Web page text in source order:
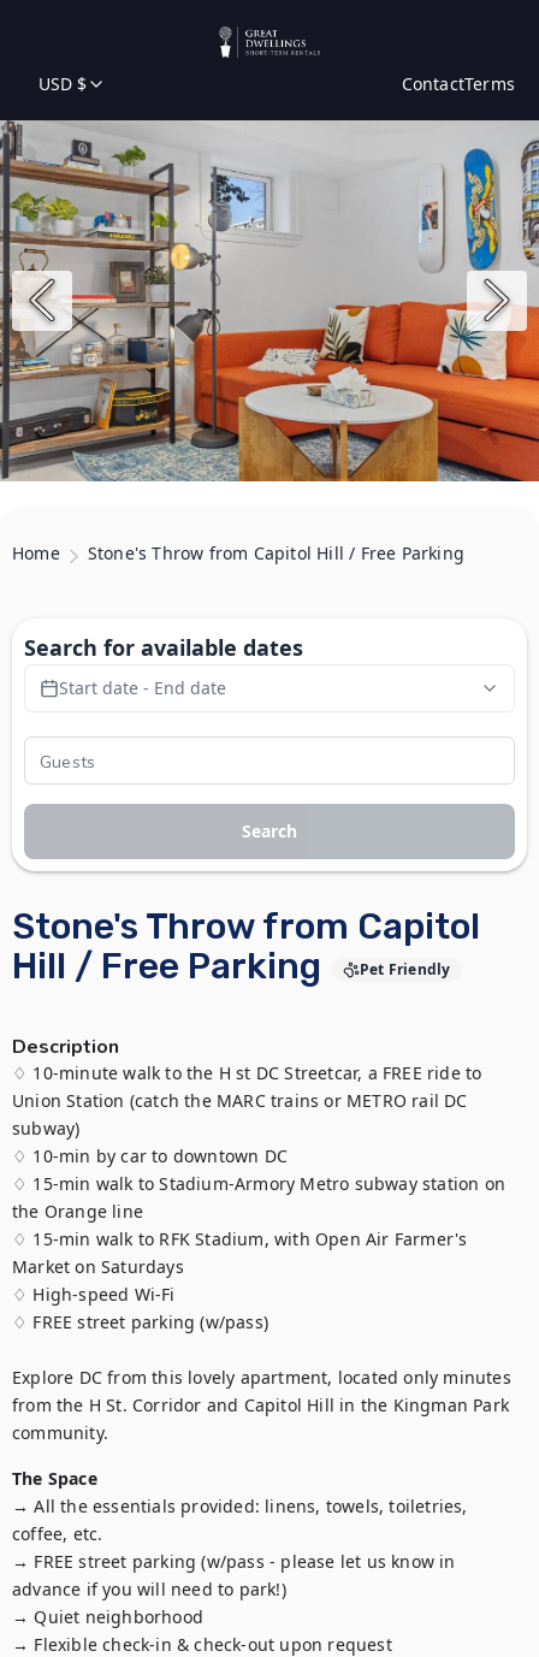
USD $ ContactTerms
Home Stone's Throw from Capitol Hill / Free Parking
Stone's Throw from Capitol
Hill / Free Parking
Pet Friendly
Description
♢ 10-minute walk to the H st DC Streetcar, a FREE ride to
Union Station (catch the MARC trains or METRO rail DC
subway)
♢ 10-min by car to downtown DC
♢ 15-min walk to Stadium-Armory Metro subway station on
the Orange line
♢ 15-min walk to RFK Stadium, with Open Air Farmer's
Market on Saturdays
♢ High-speed Wi-Fi
♢ FREE street parking (w/pass)
Explore DC from this lovely apartment, located only minutes
from the H St. Corridor and Capitol Hill in the Kingman Park
community.
The Space
→ All the essentials provided: linens, towels, toiletries,
coffee, etc.
→ FREE street parking (w/pass - please let us know in
advance if you will need to park!)
→ Quiet neighborhood
→ Flexible check-in & check-out upon request
Search for available dates
Start date - End date
Search